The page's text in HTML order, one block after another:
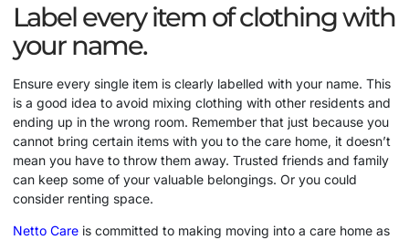
Label every item of clothing with
your name.
Ensure every single item is clearly labelled with your name. This
is a good idea to avoid mixing clothing with other residents and
ending up in the wrong room. Remember that just because you
cannot bring certain items with you to the care home, it doesn’t
mean you have to throw them away. Trusted friends and family
can keep some of your valuable belongings. Or you could
consider renting space.
Netto Care is committed to making moving into a care home as